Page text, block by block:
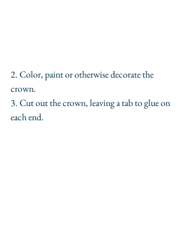
2. Color, paint or otherwise decorate the
crown.
3. Cut out the crown, leaving a tab to glue on
each end.